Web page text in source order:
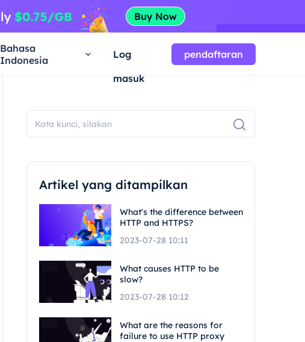
Bahasa
Indonesia
Log
masuk
pendaftaran
Artikel yang ditampilkan
What's the difference between
HTTP and HTTPS?
2023-07-28 10:11
What causes HTTP to be
slow?
2023-07-28 10:12
What are the reasons for
failure to use HTTP proxy